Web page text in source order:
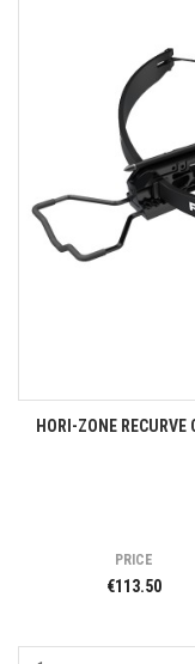
HORI-ZONE
PRICE
€113.50